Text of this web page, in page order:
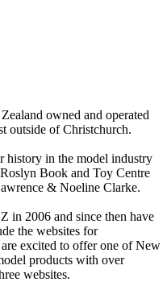
owned and operated
outside of Christchurch.
history in the model industry
Book and Toy Centre
& Noeline Clarke.
in 2006 and since then have
the websites for
excited to offer one of New
products with over
websites.